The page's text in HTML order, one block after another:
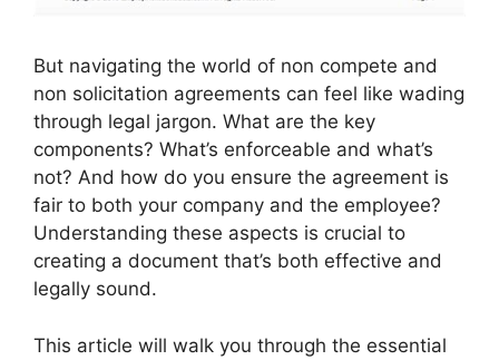
But navigating the world of non compete and
non solicitation agreements can feel like wading
through legal jargon. What are the key
components? What’s enforceable and what’s
not? And how do you ensure the agreement is
fair to both your company and the employee?
Understanding these aspects is crucial to
creating a document that’s both effective and
legally sound.
This article will walk you through the essential